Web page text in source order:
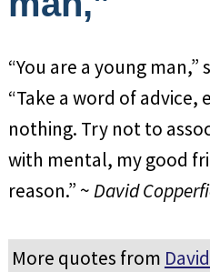
“You are a young man,”
“Take a word of
nothing. Try not to
with mental, my good
reason.” ~David
More quotes from